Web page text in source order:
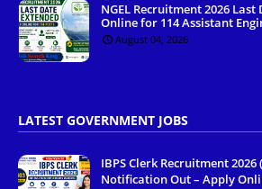
NGEL Recruitment 2026
Online for 114 Assistant
August 04, 2026
LATEST GOVERNMENT JOBS
IBPS Clerk Recruitment 2026
Notification Out – Apply